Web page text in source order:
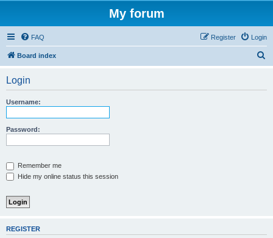
My forum
FAQ Login
Register
Board index
Login
Username:
Password:
Remember me
Hide my online status this session
REGISTER